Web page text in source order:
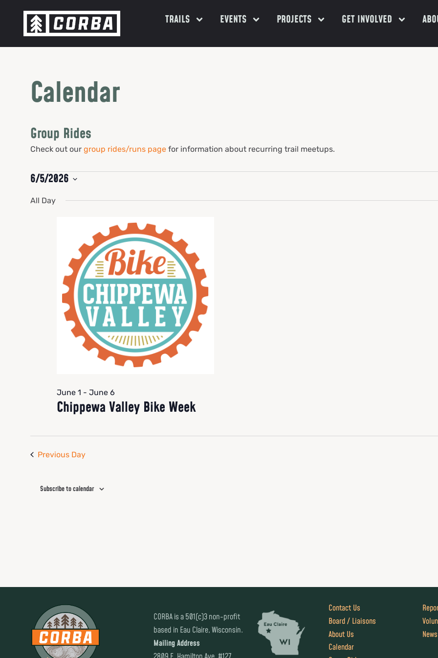
TRAILS EVENTS PROJECTS GET INVOLVED
Calendar
Group Rides
Check out our group rides/runs pagefor information about recurring trail meetups.
6/5/2026
All Day
Chippewa Valley Bike Week
June 1 - June 6
Previous Day
Subscribe to calendar
CORBA is a 501(c)3 non-profit
based in Eau Claire, Wisconsin.
Mailing Address
Contact Us
Board / Liaisons
About Us
Calendar